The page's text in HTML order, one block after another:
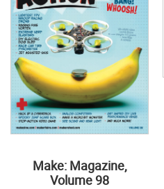
Make: Magazine,
Volume 98